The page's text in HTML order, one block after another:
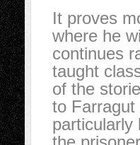
It proves
where he
continues
taught
of the
to Farragut
particularly